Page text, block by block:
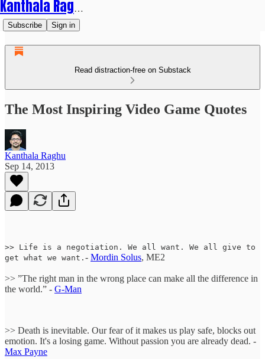
Kanthala Raghu
Subscribe Sign in
Read distraction-free on Substack
The Most Inspiring Video Game Quotes
Kanthala Raghu
Sep 14, 2013
>> Life is a negotiation. We all want. We all give to
get what we want. - Mordin Solus, ME2
>> ”The right man in the wrong place can make all the difference in
the world.” - G-Man
>> Death is inevitable. Our fear of it makes us play safe, blocks out
emotion. It's a losing game. Without passion you are already dead. -
Max Payne